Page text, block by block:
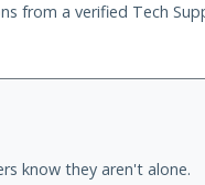
from a verified Tech
know they aren't alone.